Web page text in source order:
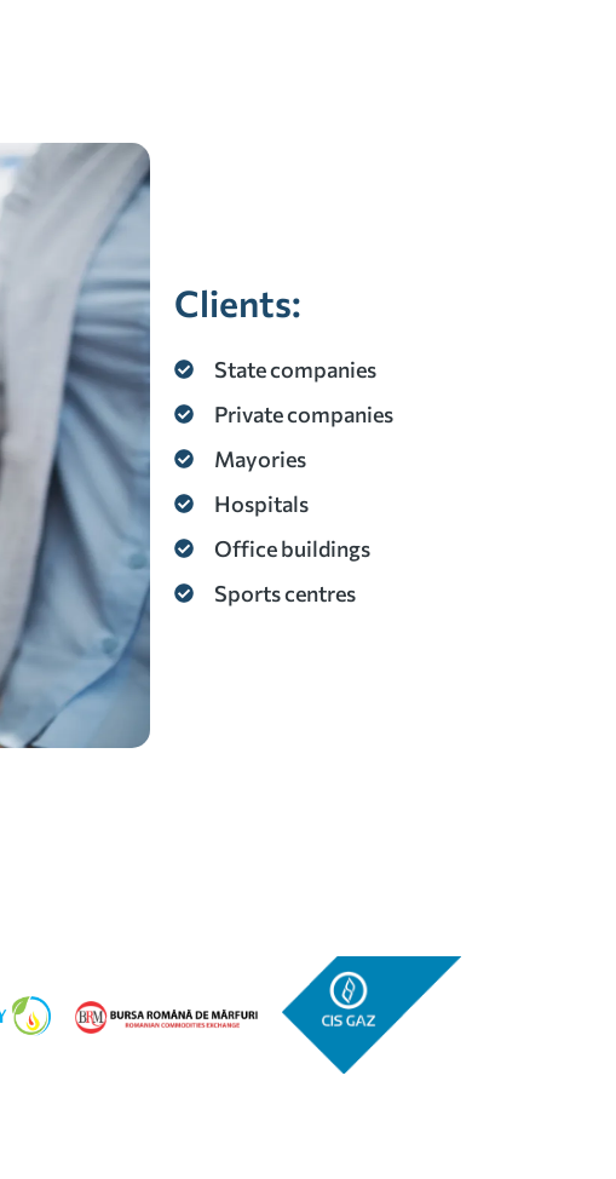
Clients:
State companies
Private companies
Mayories
Hospitals
Office buildings
Sports centres